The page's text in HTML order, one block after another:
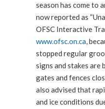
season has come to
now reported as
OFSC Interactive
www.ofsc.on.ca,
stopped regular
signs and stakes are
gates and fences
also advised that
and ice conditions